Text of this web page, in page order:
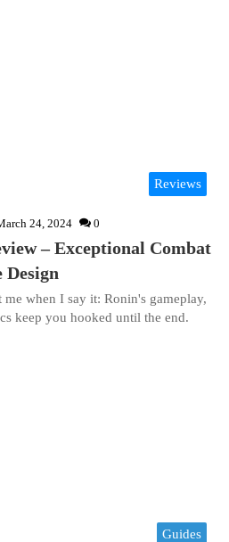
Reviews
24, 2024 0
– Exceptional Combat
Design
when I say it: Ronin's gameplay,
keep you hooked until the end.
Guides